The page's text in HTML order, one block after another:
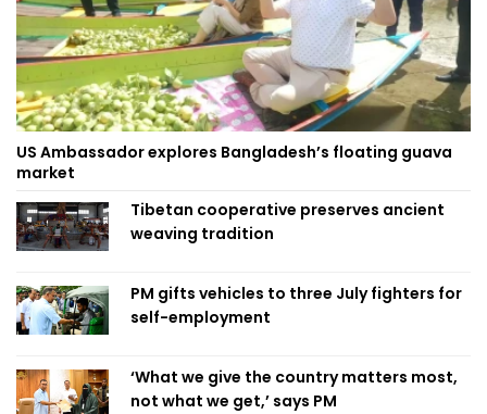
US Ambassador explores Bangladesh’s floating guava
market
Tibetan cooperative preserves ancient
weaving tradition
PM gifts vehicles to three July fighters for
self-employment
‘What we give the country matters most,
not what we get,’ says PM